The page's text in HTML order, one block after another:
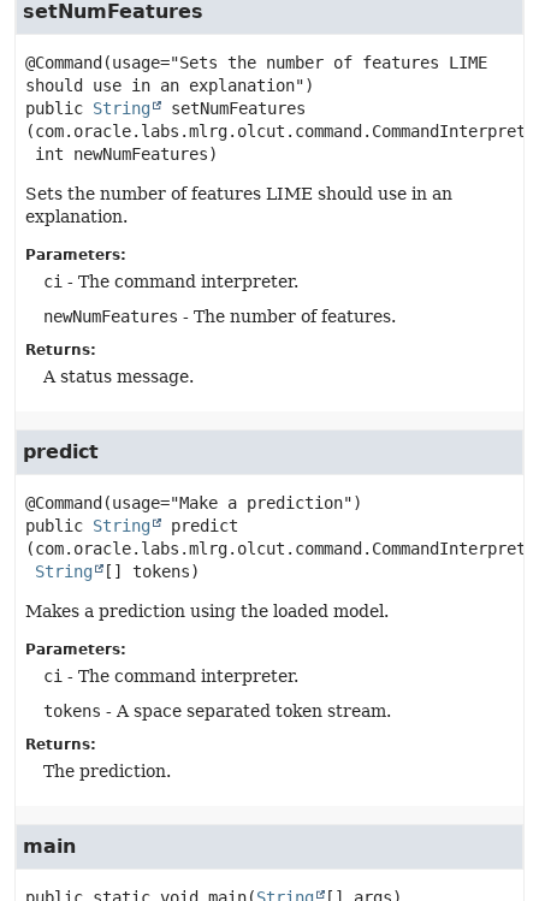
setNumFeatures
@Command(usage="Sets the number of features LIME
public String
setNumFeatures
int newNumFeatures)
Sets the number of features LIME should use in an
explanation.
Parameters:
ci - The command interpreter.
newNumFeatures - The number of features.
Returns:
A status message.
predict
public String
predict
String
[] tokens)
Makes a prediction using the loaded model.
Parameters:
ci - The command interpreter.
tokens - A space separated token stream.
Returns:
The prediction.
main